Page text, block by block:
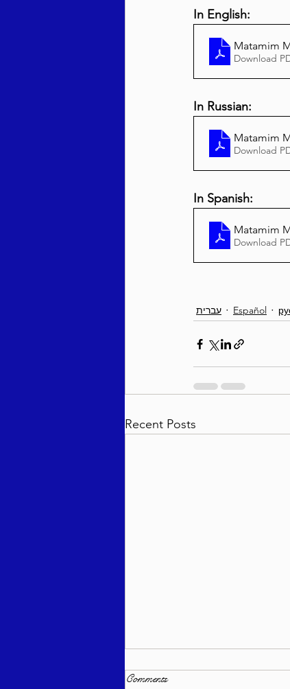
In English:
Matamim
Download
In Russian:
Matamim
Download
In Spanish:
Matamim
Download
עברית Español
Recent Posts
Comments